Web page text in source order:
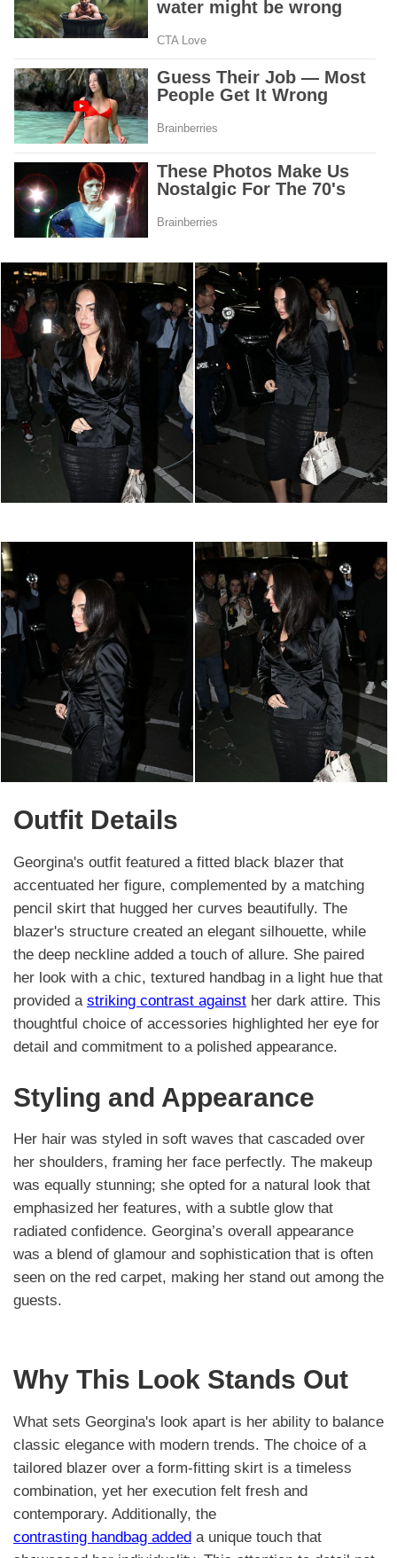
Outfit Details
Georgina's outfit featured a fitted black blazer that
accentuated her figure, complemented by a matching
pencil skirt that hugged her curves beautifully. The
blazer's structure created an elegant silhouette, while
the deep neckline added a touch of allure. She paired
her look with a chic, textured handbag in a light hue that
provided a striking contrast against her dark attire. This
thoughtful choice of accessories highlighted her eye for
detail and commitment to a polished appearance.
Styling and Appearance
Her hair was styled in soft waves that cascaded over
her shoulders, framing her face perfectly. The makeup
was equally stunning; she opted for a natural look that
emphasized her features, with a subtle glow that
radiated confidence. Georgina’s overall appearance
was a blend of glamour and sophistication that is often
seen on the red carpet, making her stand out among the
guests.
Why This Look Stands Out
What sets Georgina's look apart is her ability to balance
classic elegance with modern trends. The choice of a
tailored blazer over a form-fitting skirt is a timeless
combination, yet her execution felt fresh and
contemporary. Additionally, the
contrasting handbag added a unique touch that